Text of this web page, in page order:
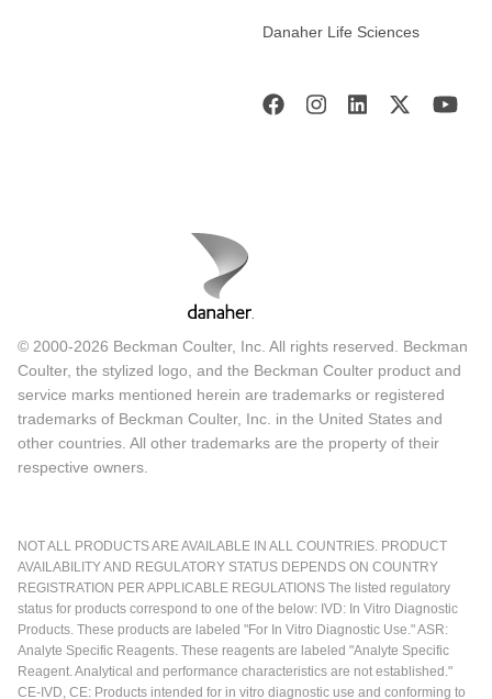
Danaher Life Sciences
© 2000-2026 Beckman Coulter, Inc. All rights reserved. Beckman
Coulter, the stylized logo, and the Beckman Coulter product and
service marks mentioned herein are trademarks or registered
trademarks of Beckman Coulter, Inc. in the United States and
other countries. All other trademarks are the property of their
respective owners.
NOT ALL PRODUCTS ARE AVAILABLE IN ALL COUNTRIES. PRODUCT
AVAILABILITY AND REGULATORY STATUS DEPENDS ON COUNTRY
REGISTRATION PER APPLICABLE REGULATIONS The listed regulatory
status for products correspond to one of the below: IVD: In Vitro Diagnostic
Products. These products are labeled "For In Vitro Diagnostic Use." ASR:
Analyte Specific Reagents. These reagents are labeled "Analyte Specific
Reagent. Analytical and performance characteristics are not established."
CE-IVD, CE: Products intended for in vitro diagnostic use and conforming to